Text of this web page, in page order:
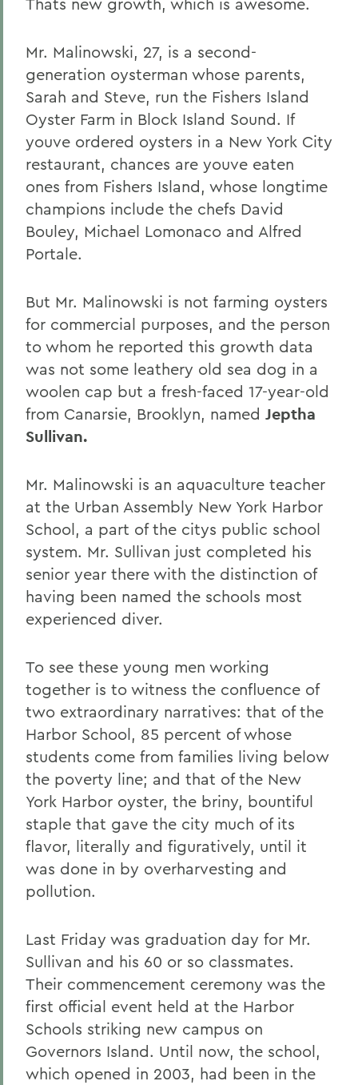
Mr. Malinowski, 27, is a second-
generation oysterman whose parents,
Sarah and Steve, run the Fishers Island
Oyster Farm in Block Island Sound. If
youve ordered oysters in a New York City
restaurant, chances are youve eaten
ones from Fishers Island, whose longtime
champions include the chefs David
Bouley, Michael Lomonaco and Alfred
Portale.
But Mr. Malinowski is not farming oysters
for commercial purposes, and the person
to whom he reported this growth data
was not some leathery old sea dog in a
woolen cap but a fresh-faced 17-year-old
from Canarsie, Brooklyn, named Jeptha
Sullivan.
Mr. Malinowski is an aquaculture teacher
at the Urban Assembly New York Harbor
School, a part of the citys public school
system. Mr. Sullivan just completed his
senior year there with the distinction of
having been named the schools most
experienced diver.
To see these young men working
together is to witness the confluence of
two extraordinary narratives: that of the
Harbor School, 85 percent of whose
students come from families living below
the poverty line; and that of the New
York Harbor oyster, the briny, bountiful
staple that gave the city much of its
flavor, literally and figuratively, until it
was done in by overharvesting and
pollution.
Last Friday was graduation day for Mr.
Sullivan and his 60 or so classmates.
Their commencement ceremony was the
first official event held at the Harbor
Schools striking new campus on
Governors Island. Until now, the school,
which opened in 2003, had been in the